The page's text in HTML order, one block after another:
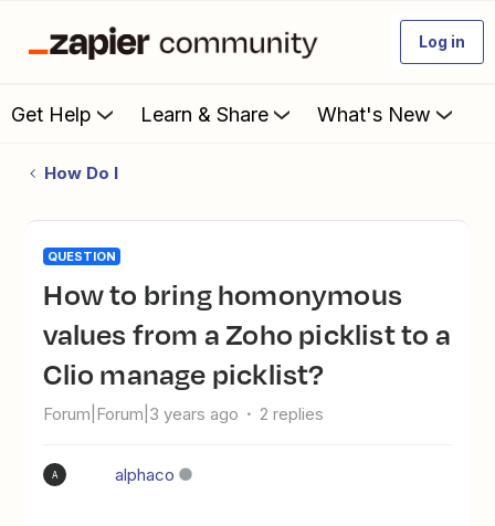
Log in
Get Help Learn & Share What's New
How Do I
QUESTION
How to bring homonymous
values from a Zoho picklist to a
Clio manage picklist?
Forum|Forum|3 years ago 2 replies
A alphaco